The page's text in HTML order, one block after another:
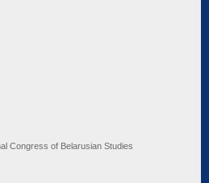
Congress of Belarusian Studies